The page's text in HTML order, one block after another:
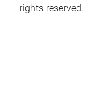
rights reserved.